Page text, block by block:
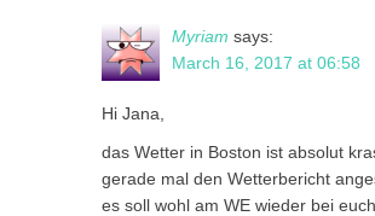
Myriam says:
March 16, 2017 at 06:58
Hi Jana,
das Wetter in Boston ist absolut
gerade mal den Wetterbericht
es soll wohl am WE wieder bei euch